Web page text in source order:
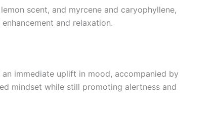
scent, and myrcene and caryophyllene,
and relaxation.
immediate uplift in mood, accompanied by
mindset while still promoting alertness and